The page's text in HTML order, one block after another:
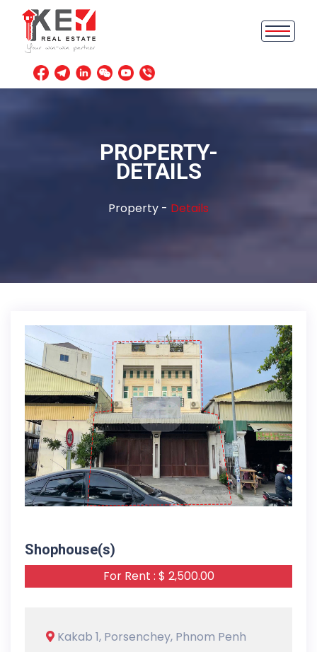
PROPERTY-
DETAILS
Property - Details
18-09-2025
Shophouse(s)
For Rent : $ 2,500.00
Kakab 1, Porsenchey, Phnom Penh